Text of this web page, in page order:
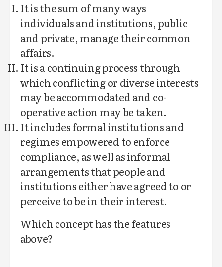
It is the sum of many ways
individuals and institutions, public
and private, manage their common
affairs.
It is a continuing process through
which conflicting or diverse interests
may be accommodated and co-
operative action may be taken.
It includes formal institutions and
regimes empowered to enforce
compliance, as well as informal
arrangements that people and
institutions either have agreed to or
perceive to be in their interest.
Which concept has the features
above?